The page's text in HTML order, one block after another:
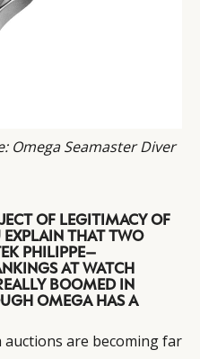
Omega Seamaster Diver
OF LEGITIMACY OF
THAT TWO
PHILIPPE–
AT WATCH
BOOMED IN
OMEGA HAS A
are becoming far